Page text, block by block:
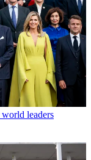
leaders